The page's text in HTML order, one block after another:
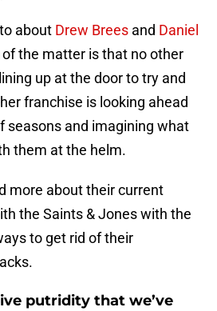
about Drew Brees and Daniel
the matter is that no other
up at the door to try and
franchise is looking ahead
seasons and imagining what
them at the helm.
more about their current
the Saints & Jones with the
to get rid of their
putridity that we’ve